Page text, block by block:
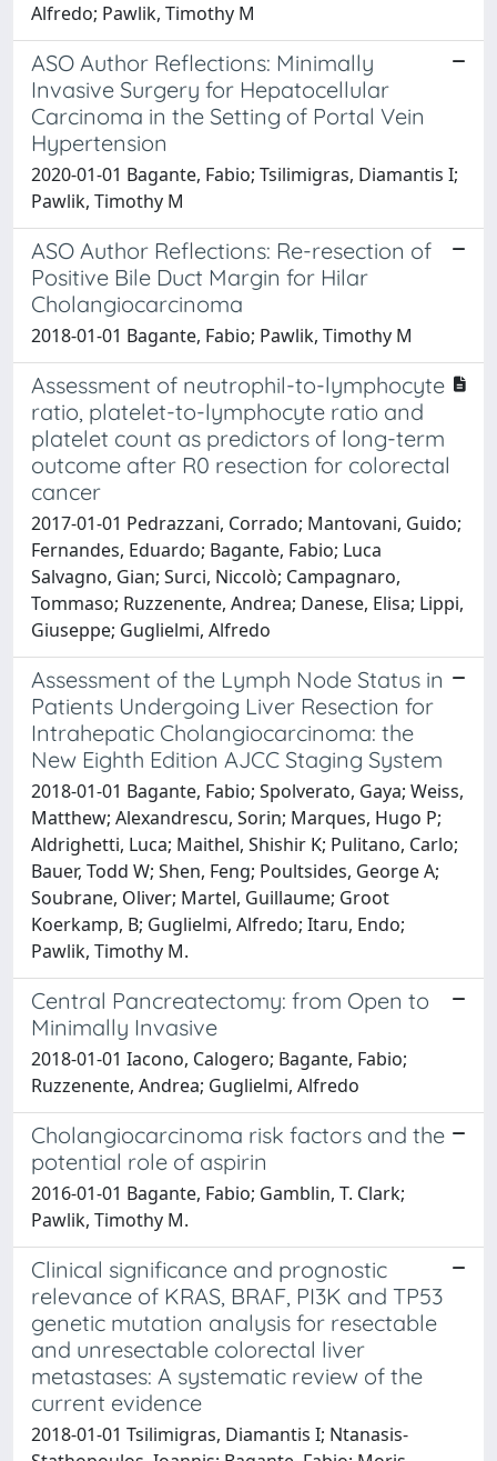
Alfredo; Pawlik, Timothy M
ASO Author Reflections: Minimally
Invasive Surgery for Hepatocellular
Carcinoma in the Setting of Portal Vein
Hypertension
2020-01-01 Bagante, Fabio; Tsilimigras, Diamantis I;
Pawlik, Timothy M
ASO Author Reflections: Re-resection of
Positive Bile Duct Margin for Hilar
Cholangiocarcinoma
2018-01-01 Bagante, Fabio; Pawlik, Timothy M
Assessment of neutrophil-to-lymphocyte
ratio, platelet-to-lymphocyte ratio and
platelet count as predictors of long-term
outcome after R0 resection for colorectal
cancer
2017-01-01 Pedrazzani, Corrado; Mantovani, Guido;
Fernandes, Eduardo; Bagante, Fabio; Luca
Salvagno, Gian; Surci, Niccolò; Campagnaro,
Tommaso; Ruzzenente, Andrea; Danese, Elisa; Lippi,
Giuseppe; Guglielmi, Alfredo
Assessment of the Lymph Node Status in
Patients Undergoing Liver Resection for
Intrahepatic Cholangiocarcinoma: the
New Eighth Edition AJCC Staging System
2018-01-01 Bagante, Fabio; Spolverato, Gaya; Weiss,
Matthew; Alexandrescu, Sorin; Marques, Hugo P;
Aldrighetti, Luca; Maithel, Shishir K; Pulitano, Carlo;
Bauer, Todd W; Shen, Feng; Poultsides, George A;
Soubrane, Oliver; Martel, Guillaume; Groot
Koerkamp, B; Guglielmi, Alfredo; Itaru, Endo;
Pawlik, Timothy M.
Central Pancreatectomy: from Open to
Minimally Invasive
2018-01-01 Iacono, Calogero; Bagante, Fabio;
Ruzzenente, Andrea; Guglielmi, Alfredo
Cholangiocarcinoma risk factors and the
potential role of aspirin
2016-01-01 Bagante, Fabio; Gamblin, T. Clark;
Pawlik, Timothy M.
Clinical significance and prognostic
relevance of KRAS, BRAF, PI3K and TP53
genetic mutation analysis for resectable
and unresectable colorectal liver
metastases: A systematic review of the
current evidence
2018-01-01 Tsilimigras, Diamantis I; Ntanasis-